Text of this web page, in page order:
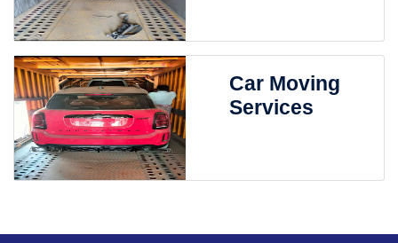
Car Moving
Services